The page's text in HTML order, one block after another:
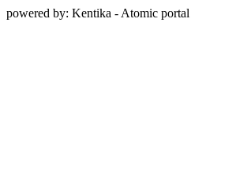
powered by: Kentika - Atomic portal